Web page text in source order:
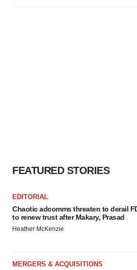
FEATURED STORIES
EDITORIAL
Chaotic adcomms threaten to derail
to renew trust after Makary, Prasad
Heather McKenzie
MERGERS & ACQUISITIONS